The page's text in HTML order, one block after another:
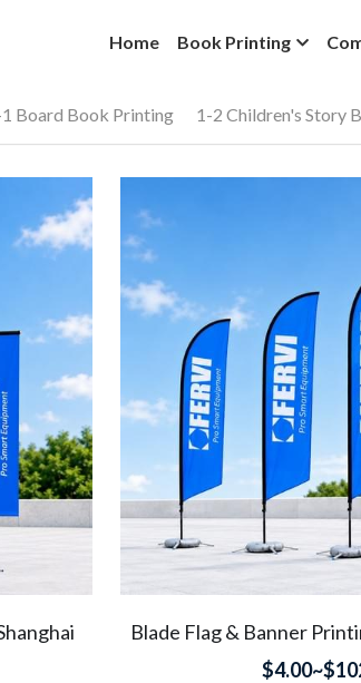
Home Book Printing
Board Book Printing 1-2 Children's Story
Blade Flag & Banner